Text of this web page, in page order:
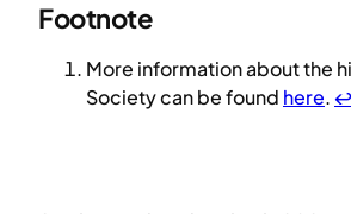
Footnote
More information about the
Society can be found here.↩︎